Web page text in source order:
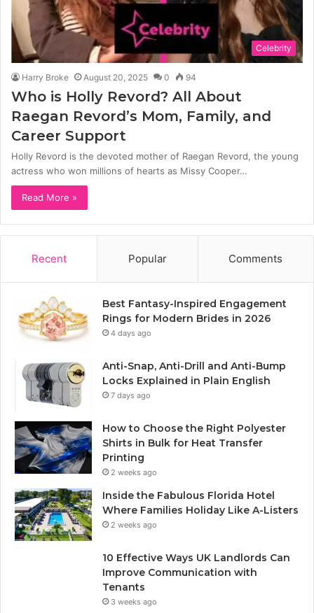
Celebrity
Harry Broke August 20, 2025 0 94
Who is Holly Revord? All About
Raegan Revord’s Mom, Family, and
Career Support
Holly Revord is the devoted mother of Raegan Revord, the young
actress who won millions of hearts as Missy Cooper…
Read More »
Recent Popular Comments
Best Fantasy-Inspired Engagement
Rings for Modern Brides in 2026
4 days ago
Anti-Snap, Anti-Drill and Anti-Bump
Locks Explained in Plain English
7 days ago
How to Choose the Right Polyester
Shirts in Bulk for Heat Transfer
Printing
2 weeks ago
Inside the Fabulous Florida Hotel
Where Families Holiday Like A-Listers
2 weeks ago
10 Effective Ways UK Landlords Can
Improve Communication with
Tenants
3 weeks ago